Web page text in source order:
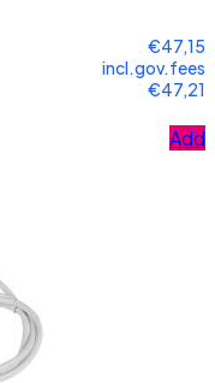
€47,15
incl.gov.fees
€47,21
Add